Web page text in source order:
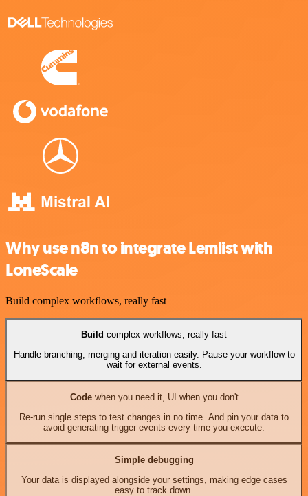
Why use n8n to integrate Lemlist with
LoneScale
Build complex workflows, really fast
Build complex workflows, really fast
Handle branching, merging and iteration easily. Pause your workflow to
wait for external events.
Codewhen you need it, UI when you don't
Re-run single steps to test changes in no time. And pin your data to
avoid generating trigger events every time you execute.
Simple debugging
Your data is displayed alongside your settings, making edge cases
easy to track down.